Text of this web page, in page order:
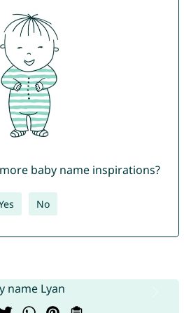
baby name inspirations?
No